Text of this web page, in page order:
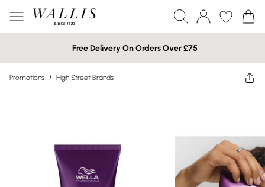
Free Delivery On Orders Over £75
Promotions / High Street Brands